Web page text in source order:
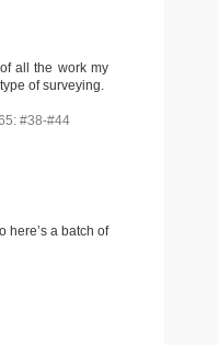
all the work my
of surveying.
#38-#44
here’s a batch of